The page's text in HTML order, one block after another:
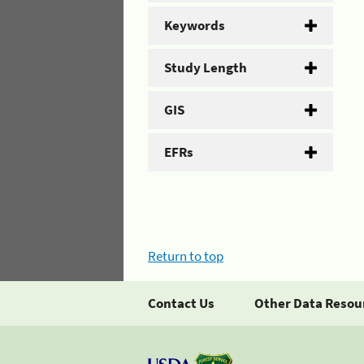
Keywords
Study Length
GIS
EFRs
Return to top
Contact Us Other Data